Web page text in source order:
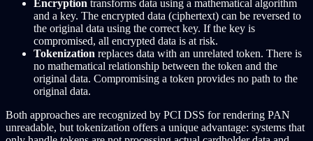
Encryption transforms data using a mathematical algorithm
and a key. The encrypted data (ciphertext) can be reversed to
the original data using the correct key. If the key is
compromised, all encrypted data is at risk.
Tokenization replaces data with an unrelated token. There is
no mathematical relationship between the token and the
original data. Compromising a token provides no path to the
original data.
Both approaches are recognized by PCI DSS for rendering PAN
unreadable, but tokenization offers a unique advantage: systems that